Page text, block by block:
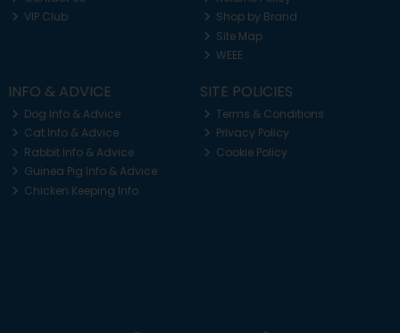
VIP Club
Shop by Brand
Site Map
WEEE
INFO & ADVICE
Dog Info & Advice
Cat Info & Advice
Rabbit Info & Advice
Guinea Pig Info & Advice
Chicken Keeping Info
SITE POLICIES
Terms & Conditions
Privacy Policy
Cookie Policy